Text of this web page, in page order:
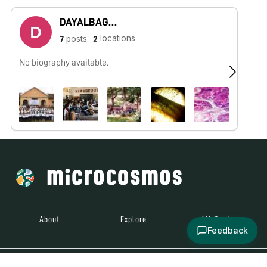
DAYALBAGH UNIVERSITY - Rajaborari Campus
7 posts 2 locations
No biography available.
About Explore All Posts
Feedback